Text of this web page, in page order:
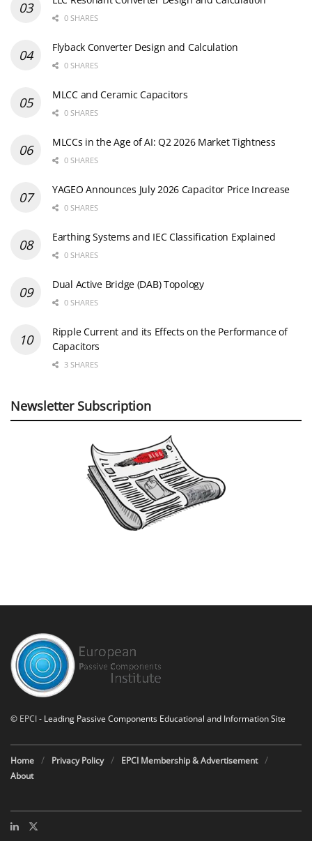
0 SHARES
Flyback Converter Design and Calculation
0 SHARES
MLCC and Ceramic Capacitors
0 SHARES
MLCCs in the Age of AI: Q2 2026 Market Tightness
0 SHARES
YAGEO Announces July 2026 Capacitor Price Increase
0 SHARES
Earthing Systems and IEC Classification Explained
0 SHARES
Dual Active Bridge (DAB) Topology
0 SHARES
Ripple Current and its Effects on the Performance of
Capacitors
3 SHARES
Newsletter Subscription
© EPCI- Leading Passive Components Educational and Information Site
Home Privacy Policy
EPCI Membership & Advertisement
About